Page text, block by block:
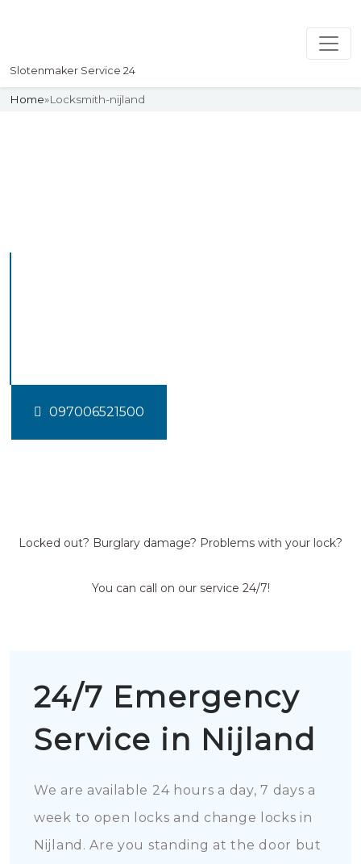
Slotenmaker Service 24
Home»Locksmith-nijland
097006521500
Locked out? Burglary damage? Problems with your lock?
You can call on our service 24/7!
24/7 Emergency
Service in Nijland
We are available 24 hours a day, 7 days a
week to open locks and change locks in
Nijland. Are you standing at the door but